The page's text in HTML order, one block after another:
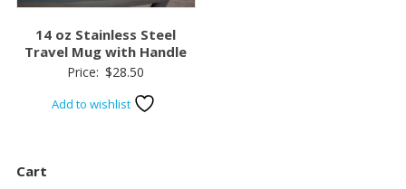
14 oz Stainless Steel
Travel Mug with Handle
Price: $28.50
Add to wishlist
Cart